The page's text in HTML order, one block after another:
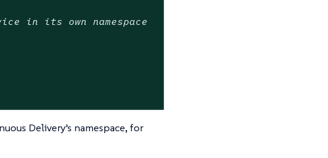
in its own namespace
Delivery’s namespace, for